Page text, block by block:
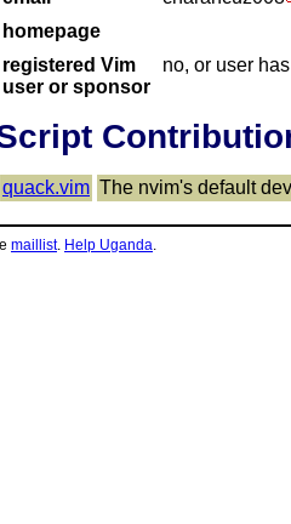
homepage
registered Vim
user or sponsor
no, or user
quack.vim The nvim's default
maillist. Help Uganda.